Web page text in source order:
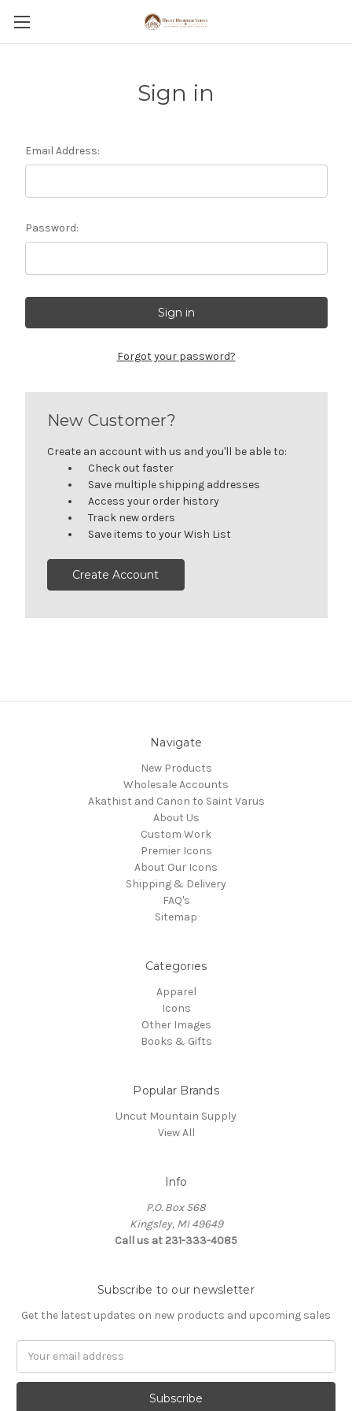
Sign in
Email Address:
Password:
Forgot your password?
New Customer?
Create an account with us and you'll be able to:
Check out faster
Save multiple shipping addresses
Access your order history
Track new orders
Save items to your Wish List
Create Account
Navigate
New Products
Wholesale Accounts
Akathist and Canon to Saint Varus
About Us
Custom Work
Premier Icons
About Our Icons
Shipping & Delivery
FAQ's
Sitemap
Categories
Apparel
Icons
Other Images
Books & Gifts
Popular Brands
Uncut Mountain Supply
View All
Info
P.O. Box 568
Kingsley, MI 49649
Call us at 231-333-4085
Subscribe to our newsletter
Get the latest updates on new products and upcoming sales